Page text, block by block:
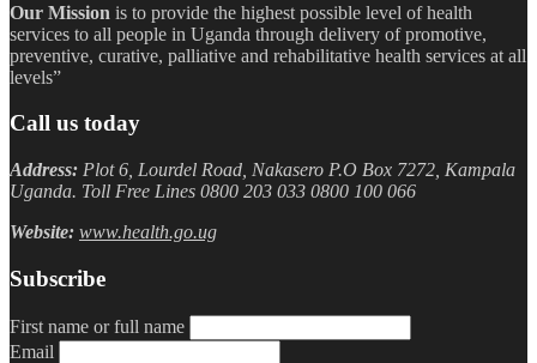
Our Mission is to provide the highest possible level of health
services to all people in Uganda through delivery of promotive,
preventive, curative, palliative and rehabilitative health services at all
levels”
Call us today
Address: Plot 6, Lourdel Road, Nakasero P.O Box 7272, Kampala
Uganda. Toll Free Lines 0800 203 033 0800 100 066
Website: www.health.go.ug
Subscribe
First name or full name
Email